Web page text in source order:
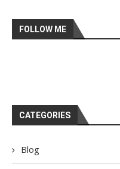
FOLLOW ME
CATEGORIES
Blog